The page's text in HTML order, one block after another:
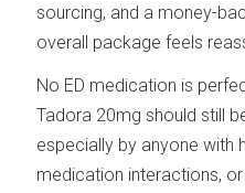
sourcing, and a money-
overall package feels
No ED medication is
Tadora 20mg should still
especially by anyone with
medication interactions,